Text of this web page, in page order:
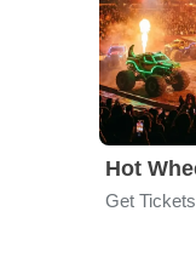
Get Tickets